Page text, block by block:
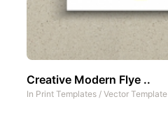
Creative Modern Flye ..
In Print Templates / Vector Template